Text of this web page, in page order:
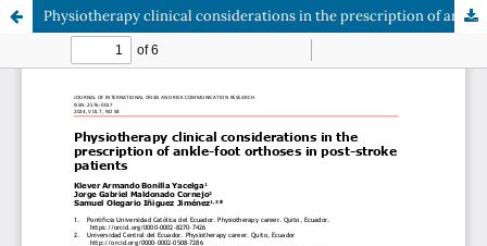
Physiotherapy clinical considerations in the prescription of ankle-foot orthoses in post-stroke patients